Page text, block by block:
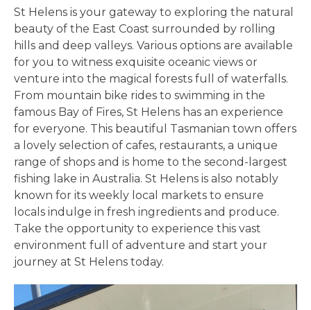
St Helens is your gateway to exploring the natural
beauty of the East Coast surrounded by rolling
hills and deep valleys. Various options are available
for you to witness exquisite oceanic views or
venture into the magical forests full of waterfalls.
From mountain bike rides to swimming in the
famous Bay of Fires, St Helens has an experience
for everyone. This beautiful Tasmanian town offers
a lovely selection of cafes, restaurants, a unique
range of shops and is home to the second-largest
fishing lake in Australia. St Helens is also notably
known for its weekly local markets to ensure
locals indulge in fresh ingredients and produce.
Take the opportunity to experience this vast
environment full of adventure and start your
journey at St Helens today.